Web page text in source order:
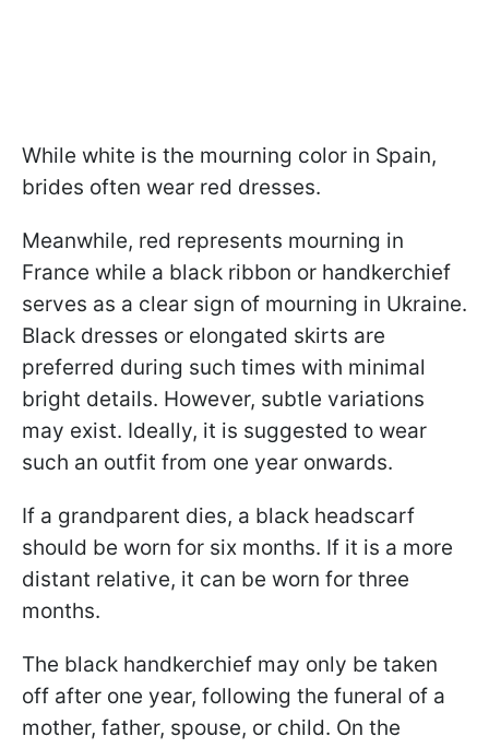
While white is the mourning color in Spain,
brides often wear red dresses.
Meanwhile, red represents mourning in
France while a black ribbon or handkerchief
serves as a clear sign of mourning in Ukraine.
Black dresses or elongated skirts are
preferred during such times with minimal
bright details. However, subtle variations
may exist. Ideally, it is suggested to wear
such an outfit from one year onwards.
If a grandparent dies, a black headscarf
should be worn for six months. If it is a more
distant relative, it can be worn for three
months.
The black handkerchief may only be taken
off after one year, following the funeral of a
mother, father, spouse, or child. On the